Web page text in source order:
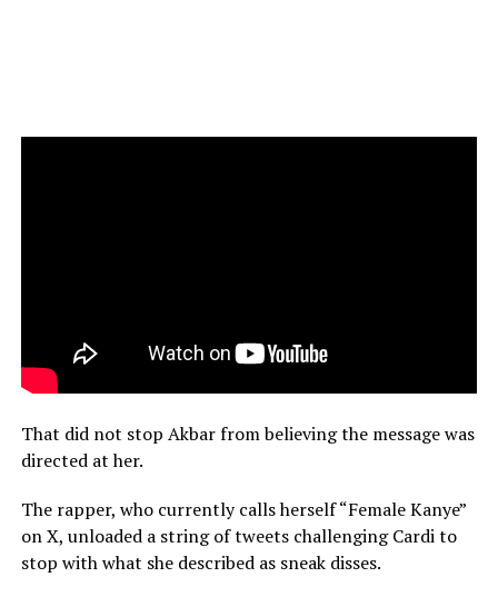
That did not stop Akbar from believing the message was
directed at her.
The rapper, who currently calls herself “Female Kanye”
on X, unloaded a string of tweets challenging Cardi to
stop with what she described as sneak disses.